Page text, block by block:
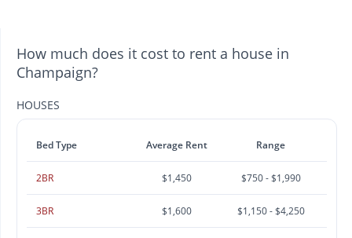
How much does it cost to rent a house in
Champaign?
HOUSES
Bed Type Average Rent Range
2BR $1,450 $750 - $1,990
3BR $1,600 $1,150 - $4,250